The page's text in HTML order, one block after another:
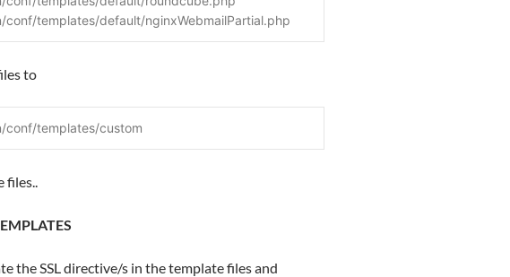
templates/default/nginxWebmailPartial.php
to
conf/templates/custom
files..
the SSL directive/s in the template files and